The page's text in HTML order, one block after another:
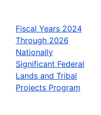
Fiscal Years 2024
Through 2026
Nationally
Significant Federal
Lands and Tribal
Projects Program